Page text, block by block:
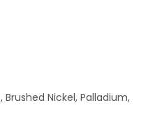
Brushed Nickel, Palladium,